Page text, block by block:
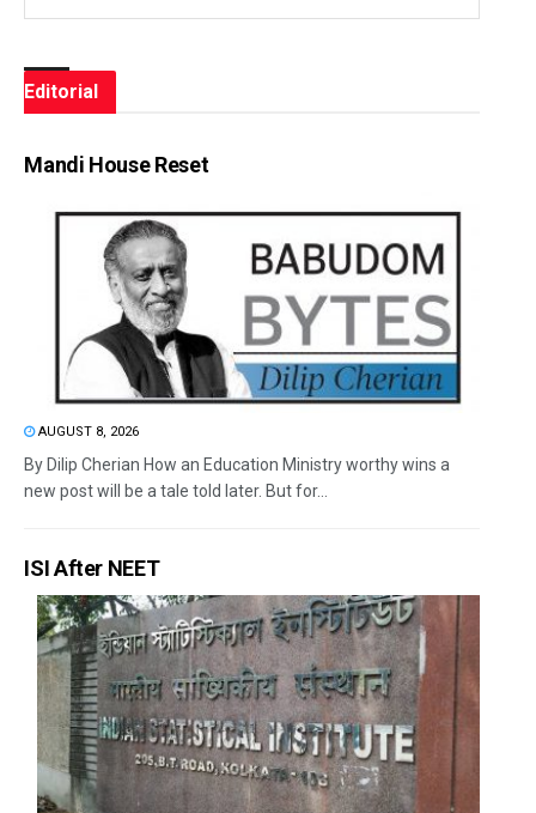
Editorial
Mandi House Reset
AUGUST 8, 2026
By Dilip Cherian How an Education Ministry worthy wins a
new post will be a tale told later. But for...
ISI After NEET